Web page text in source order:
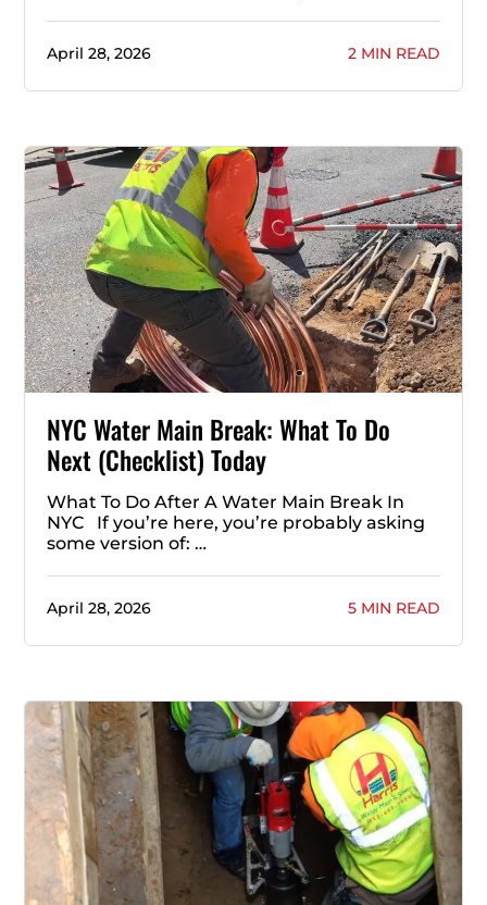
April 28, 2026 2 MIN READ
NYC Water Main Break: What To Do
Next (Checklist) Today
What To Do After A Water Main Break In
NYC If you’re here, you’re probably asking
some version of: …
April 28, 2026 5 MIN READ